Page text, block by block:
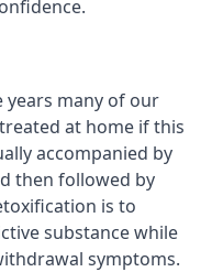
years many of our
at home if this
accompanied by
then followed by
is to
substance while
symptoms.